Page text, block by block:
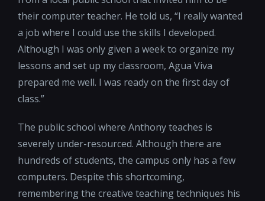
their computer teacher. He told us, “I really wanted
a job where I could use the skills I developed.
Although I was only given a week to organize my
lessons and set up my classroom, Agua Viva
prepared me well. I was ready on the first day of
class.”
The public school where Anthony teaches is
severely under-resourced. Although there are
hundreds of students, the campus only has a few
computers. Despite this shortcoming,
remembering the creative teaching techniques his